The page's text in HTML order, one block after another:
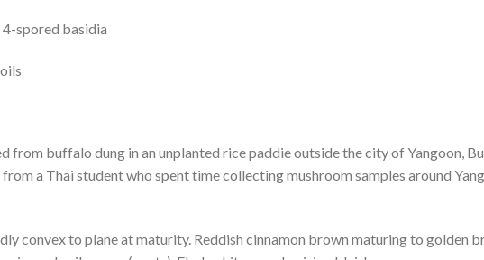
spored basidia
from buffalo dung in an unplanted rice paddie outside the city of Yangoon,
a Thai student who spent time collecting mushroom samples around
convex to plane at maturity. Reddish cinnamon brown maturing to golden